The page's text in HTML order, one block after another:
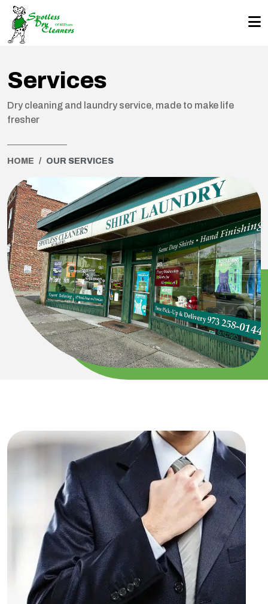
Services
Dry cleaning and laundry service, made to make life
fresher
HOME OUR SERVICES